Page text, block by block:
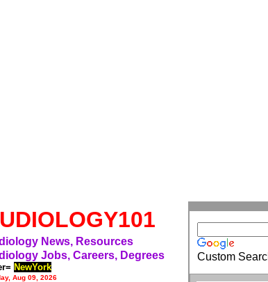
News, Resources
Jobs, Careers, Degrees
NewYork
Aug 09, 2026
Custom